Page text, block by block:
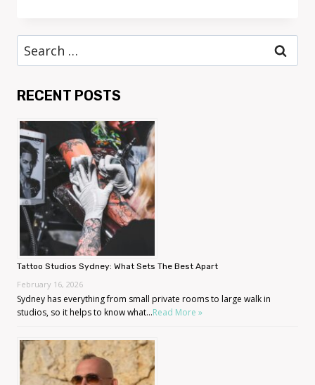
THE
MOTHER’S
HAMPER
FOR
EVERY
MUM
Search
for:
RECENT POSTS
Tattoo Studios Sydney: What Sets The Best Apart
February 16, 2026
Sydney has everything from small private rooms to large walk in
studios, so it helps to know what...Read More »